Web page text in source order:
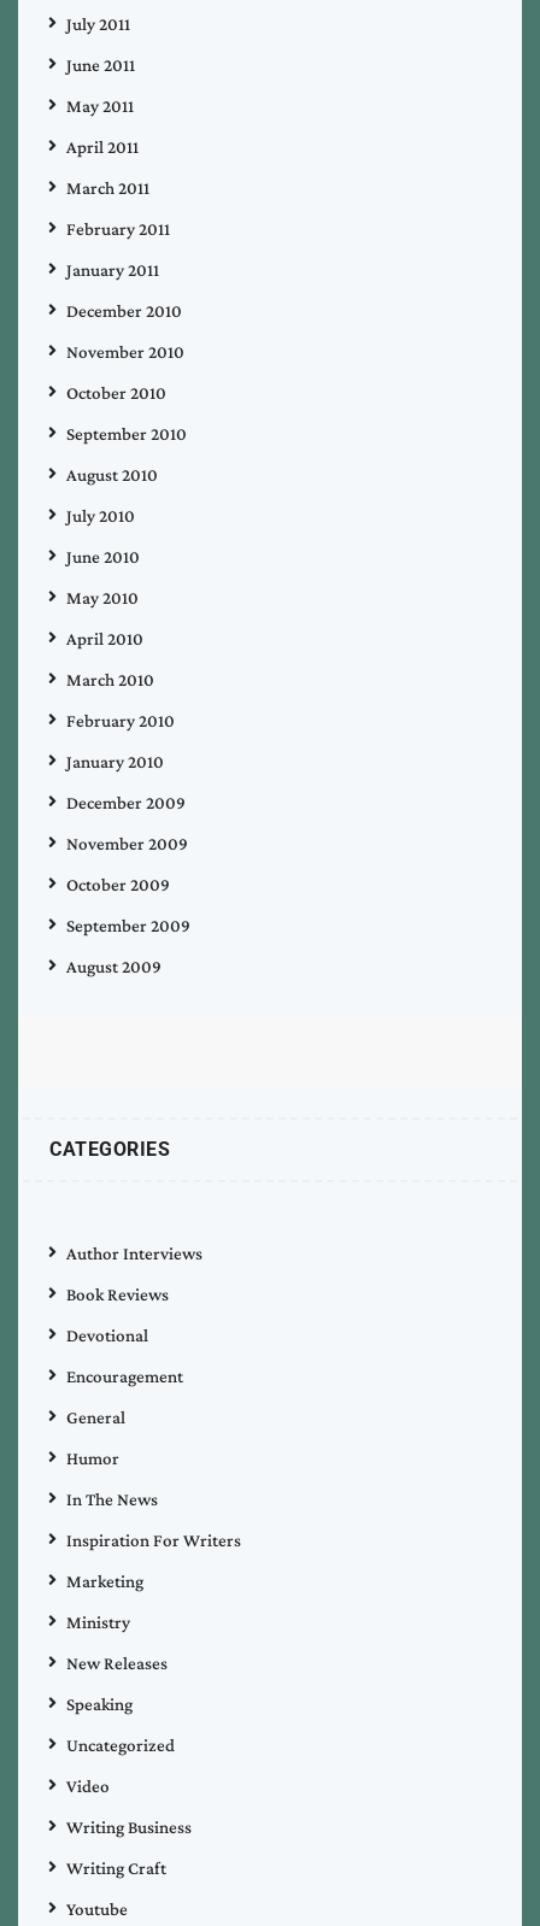
July 2011
June 2011
May 2011
April 2011
March 2011
February 2011
January 2011
December 2010
November 2010
October 2010
September 2010
August 2010
July 2010
June 2010
May 2010
April 2010
March 2010
February 2010
January 2010
December 2009
November 2009
October 2009
September 2009
August 2009
CATEGORIES
Author Interviews
Book Reviews
Devotional
Encouragement
General
Humor
In The News
Inspiration For Writers
Marketing
Ministry
New Releases
Speaking
Uncategorized
Video
Writing Business
Writing Craft
Youtube